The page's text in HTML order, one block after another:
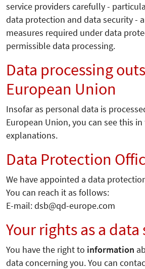
service providers carefully -
data protection and data security -
measures required under data
permissible data processing.
Data processing
European Union
Insofar as personal data is
European Union, you can see this
explanations.
Data Protection
We have appointed a data
You can reach it as follows:
E-mail: dsb@qd-europe.com
Your rights as a
You have the right to information
data concerning you. You can